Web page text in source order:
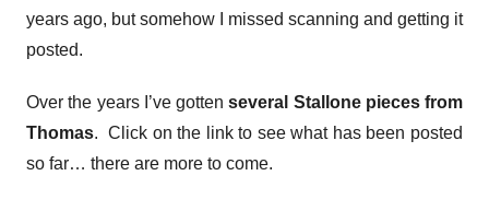
years ago, but somehow I missed scanning and getting it
posted.
Over the years I’ve gottenseveral Stallone pieces from
Thomas. Click on the link to see what has been posted
so far… there are more to come.